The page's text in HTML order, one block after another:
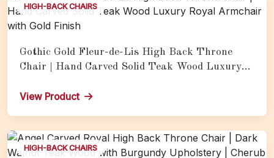
HIGH-BACK CHAIRS
Gothic Gold Fleur-de-Lis High Back Throne
Chair | Hand Carved Solid Teak Wood Luxury
View Product
HIGH-BACK CHAIRS